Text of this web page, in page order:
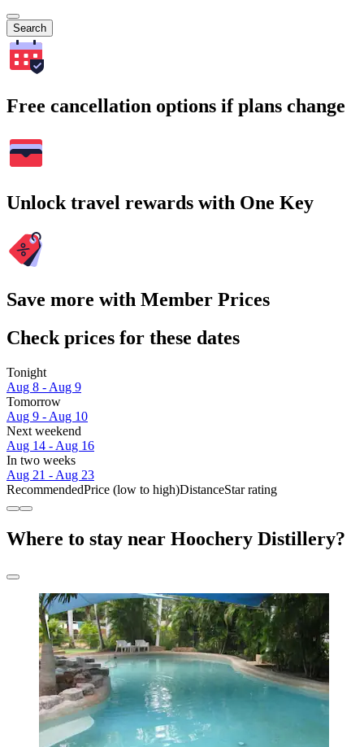
Search
Free cancellation options if plans change
Unlock travel rewards with One Key
Save more with Member Prices
Check prices for these dates
Tonight
Aug 8 - Aug 9
Tomorrow
Aug 9 - Aug 10
Next weekend
Aug 14 - Aug 16
In two weeks
Aug 21 - Aug 23
RecommendedPrice (low to high)DistanceStar rating
Where to stay near Hoochery Distillery?